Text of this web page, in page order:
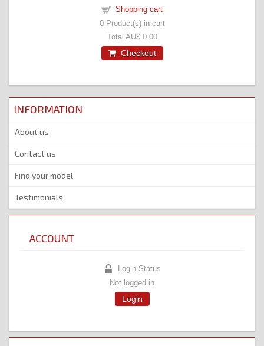
Shopping cart
0Product(s) in cart
Total AU$ 0.00
Checkout
INFORMATION
About us
Contact us
Find your model
Testimonials
ACCOUNT
Login Status
Not logged in
Login